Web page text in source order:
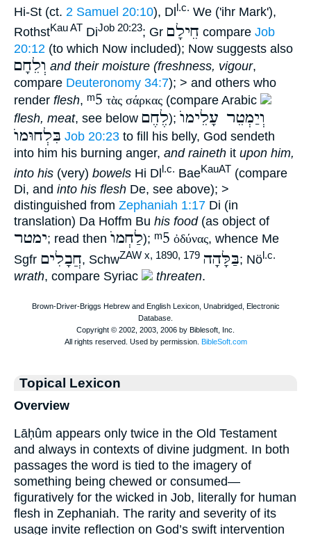
Hi-St (ct. 2 Samuel 20:10), Dl l.c. We ('ihr Mark'),
RothstKau AT DiJob 20:23; Gr חֵילָם compare Job
20:12 (to which Now included); Now suggests also
וְלֵחָם and their moisture (freshness, vigour,
compare Deuteronomy 34:7); > and others who
render flesh, ᵐ5 τὰς σάρκας (compare Arabic
flesh, meat, see below לֶחֶם); וְיַמְטֵר עָלֵימוֺ
בִּלְחוּמוֺ Job 20:23 to fill his belly, God sendeth
into him his burning anger, and raineth it upon him,
into his (very) bowels Hi Dl l.c. BaeKauAT (compare
Di, and into his flesh De, see above); >
distinguished from Zephaniah 1:17 Di (in
translation) Da Hoffm Bu his food(as object of
ימטר; read then לַחְמוֺ); ᵐ5 ὀδύνας, whence Me
Sgfr חֲבָלִים, SchwZAW x, 1890, 179 בַּלָּהָה; Nö l.c.
wrath, compare Syriac threaten.
Topical Lexicon
Overview
Lāḥûm appears only twice in the Old Testament
and always in contexts of divine judgment. In both
passages the word is tied to the imagery of
something being chewed or consumed—
figuratively for the wicked in Job, literally for human
flesh in Zephaniah. The rarity and severity of its
usage invite reflection on God’s swift intervention